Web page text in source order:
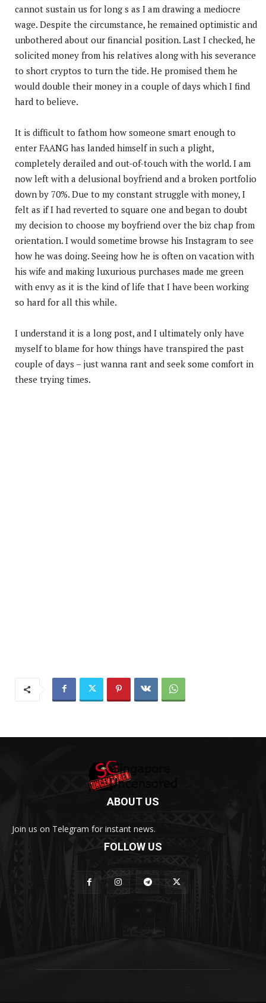
cannot sustain us for long s as I am drawing a mediocre
wage. Despite the circumstance, he remained optimistic and
unbothered about our financial position. Last I checked, he
solicited money from his relatives along with his severance
to short cryptos to turn the tide. He promised them he
would double their money in a couple of days which I find
hard to believe.
It is difficult to fathom how someone smart enough to
enter FAANG has landed himself in such a plight,
completely derailed and out-of-touch with the world. I am
now left with a delusional boyfriend and a broken portfolio
down by 70%. Due to my constant struggle with money, I
felt as if I had reverted to square one and began to doubt
my decision to choose my boyfriend over the biz chap from
orientation. I would sometime browse his Instagram to see
how he was doing. Seeing how he is often on vacation with
his wife and making luxurious purchases made me green
with envy as it is the kind of life that I have been working
so hard for all this while.
I understand it is a long post, and I ultimately only have
myself to blame for how things have transpired the past
couple of days – just wanna rant and seek some comfort in
these trying times.
ABOUT US
Join us on Telegram for instant news.
FOLLOW US